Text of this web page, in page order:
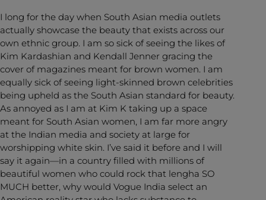
I long for the day when South Asian media outlets
actually showcase the beauty that exists across our
own ethnic group. I am so sick of seeing the likes of
Kim Kardashian and Kendall Jenner gracing the
cover of magazines meant for brown women. I am
equally sick of seeing light-skinned brown celebrities
being upheld as the South Asian standard for beauty.
As annoyed as I am at Kim K taking up a space
meant for South Asian women, I am far more angry
at the Indian media and society at large for
worshipping white skin. I’ve said it before and I will
say it again—in a country filled with millions of
beautiful women who could rock that lengha SO
MUCH better, why would Vogue India select an